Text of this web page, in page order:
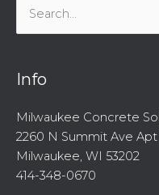
Search
for:
Info
Milwaukee Concrete
2260 N Summit Ave Apt
Milwaukee, WI 53202
414-348-0670